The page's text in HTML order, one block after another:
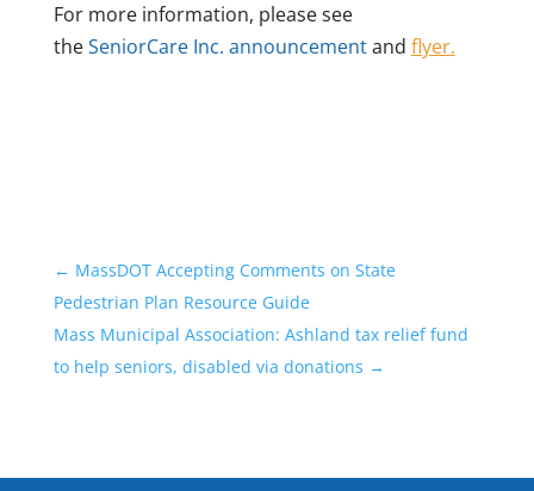
For more information, please see
theSeniorCare Inc. announcementand flyer.
← MassDOT Accepting Comments on State
Pedestrian Plan Resource Guide
Mass Municipal Association: Ashland tax relief fund
to help seniors, disabled via donations →